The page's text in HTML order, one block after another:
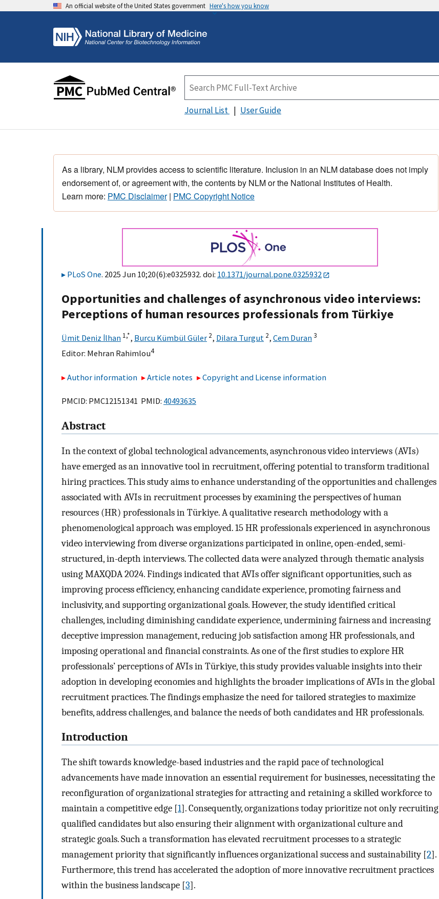
An official website of the United States government Here's how you know
Journal List User Guide
As a library, NLM provides access to scientific literature. Inclusion in an NLM database does not imply
endorsement of, or agreement with, the contents by NLM or the National Institutes of Health.
Learn more: PMC Disclaimer| PMC Copyright Notice
PLoS One. 2025 Jun 10;20(6):e0325932. doi: 10.1371/journal.pone.0325932
Opportunities and challenges of asynchronous video interviews:
Perceptions of human resources professionals from Türkiye
Ümit Deniz İlhan 1,*, Burcu Kümbül Güler 2, Dilara Turgut 2, Cem Duran3
Editor: Mehran Rahimlou4
Author information Article notes Copyright and License information
PMCID: PMC12151341 PMID: 40493635
Abstract
In the context of global technological advancements, asynchronous video interviews (AVIs)
have emerged as an innovative tool in recruitment, offering potential to transform traditional
hiring practices. This study aims to enhance understanding of the opportunities and challenges
associated with AVIs in recruitment processes by examining the perspectives of human
resources (HR) professionals in Türkiye. A qualitative research methodology with a
phenomenological approach was employed. 15 HR professionals experienced in asynchronous
video interviewing from diverse organizations participated in online, open-ended, semi-
structured, in-depth interviews. The collected data were analyzed through thematic analysis
using MAXQDA 2024. Findings indicated that AVIs offer significant opportunities, such as
improving process efficiency, enhancing candidate experience, promoting fairness and
inclusivity, and supporting organizational goals. However, the study identified critical
challenges, including diminishing candidate experience, undermining fairness and increasing
deceptive impression management, reducing job satisfaction among HR professionals, and
imposing operational and financial constraints. As one of the first studies to explore HR
professionals’ perceptions of AVIs in Türkiye, this study provides valuable insights into their
adoption in developing economies and highlights the broader implications of AVIs in the global
recruitment practices. The findings emphasize the need for tailored strategies to maximize
benefits, address challenges, and balance the needs of both candidates and HR professionals.
Introduction
The shift towards knowledge-based industries and the rapid pace of technological
advancements have made innovation an essential requirement for businesses, necessitating the
reconfiguration of organizational strategies for attracting and retaining a skilled workforce to
maintain a competitive edge [1]. Consequently, organizations today prioritize not only recruiting
qualified candidates but also ensuring their alignment with organizational culture and
strategic goals. Such a transformation has elevated recruitment processes to a strategic
management priority that significantly influences organizational success and sustainability [2].
Furthermore, this trend has accelerated the adoption of more innovative recruitment practices
within the business landscape [3].